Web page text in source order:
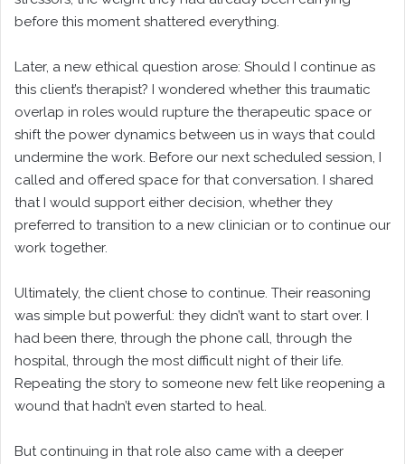
before this moment shattered everything.
Later, a new ethical question arose: Should I continue as
this client’s therapist? I wondered whether this traumatic
overlap in roles would rupture the therapeutic space or
shift the power dynamics between us in ways that could
undermine the work. Before our next scheduled session, I
called and offered space for that conversation. I shared
that I would support either decision, whether they
preferred to transition to a new clinician or to continue our
work together.
Ultimately, the client chose to continue. Their reasoning
was simple but powerful: they didn’t want to start over. I
had been there, through the phone call, through the
hospital, through the most difficult night of their life.
Repeating the story to someone new felt like reopening a
wound that hadn’t even started to heal.
But continuing in that role also came with a deeper